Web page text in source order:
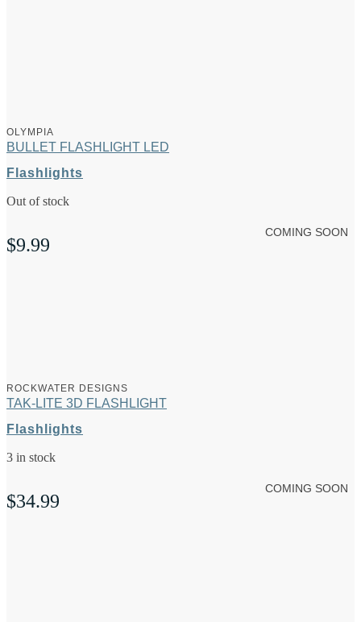
OLYMPIA
BULLET FLASHLIGHT LED
Flashlights
Out of stock
$9.99
COMING SOON
ROCKWATER DESIGNS
TAK-LITE 3D FLASHLIGHT
Flashlights
3 in stock
$34.99
COMING SOON